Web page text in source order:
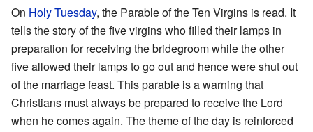
On Holy Tuesday, the Parable of the Ten Virgins is read. It
tells the story of the five virgins who filled their lamps in
preparation for receiving the bridegroom while the other
five allowed their lamps to go out and hence were shut out
of the marriage feast. This parable is a warning that
Christians must always be prepared to receive the Lord
when he comes again. The theme of the day is reinforced